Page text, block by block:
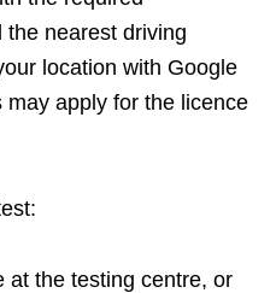
the nearest driving
location with Google
apply for the licence
at the testing centre, or